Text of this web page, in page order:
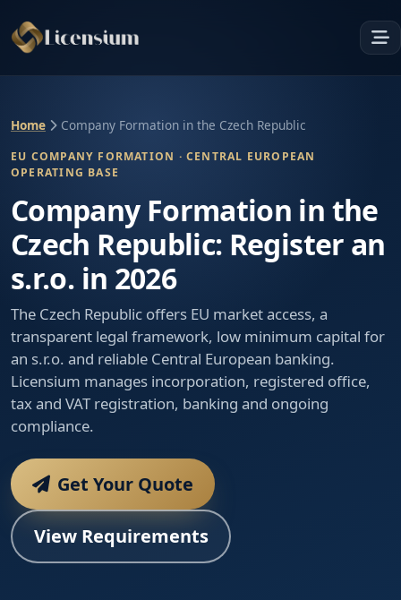
Home Company Formation in the Czech Republic
EU COMPANY FORMATION · CENTRAL EUROPEAN
OPERATING BASE
Company Formation in the
Czech Republic: Register an
s.r.o. in 2026
The Czech Republic offers EU market access, a
transparent legal framework, low minimum capital for
an s.r.o. and reliable Central European banking.
Licensium manages incorporation, registered office,
tax and VAT registration, banking and ongoing
compliance.
Get Your Quote
View Requirements